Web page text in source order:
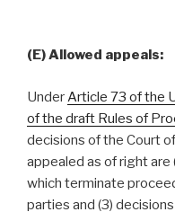
(E) Allowed appeals:
UnderArticle 73 of the
of the draft Rules of
decisions of the Court
appealed as of right are
which terminate
parties and (3)